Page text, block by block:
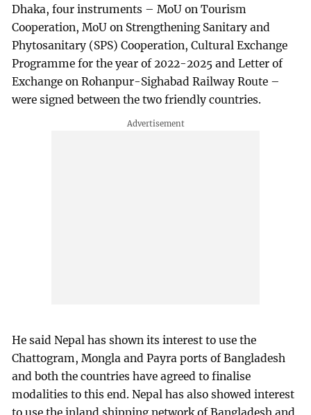
Dhaka, four instruments – MoU on Tourism
Cooperation, MoU on Strengthening Sanitary and
Phytosanitary (SPS) Cooperation, Cultural Exchange
Programme for the year of 2022-2025 and Letter of
Exchange on Rohanpur-Sighabad Railway Route –
were signed between the two friendly countries.
He said Nepal has shown its interest to use the
Chattogram, Mongla and Payra ports of Bangladesh
and both the countries have agreed to finalise
modalities to this end. Nepal has also showed interest
to use the inland shipping network of Bangladesh and